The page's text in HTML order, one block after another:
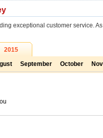
exceptional customer service.
2015
September October